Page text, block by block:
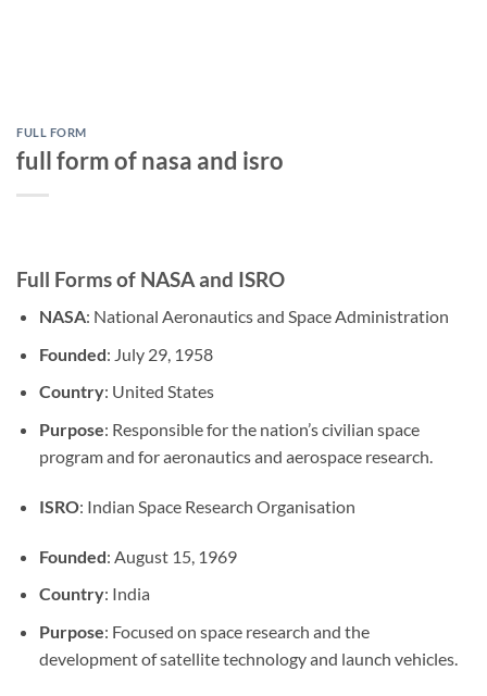
FULL FORM
full form of nasa and isro
Full Forms of NASA and ISRO
NASA: National Aeronautics and Space Administration
Founded: July 29, 1958
Country: United States
Purpose: Responsible for the nation’s civilian space
program and for aeronautics and aerospace research.
ISRO: Indian Space Research Organisation
Founded: August 15, 1969
Country: India
Purpose: Focused on space research and the
development of satellite technology and launch vehicles.